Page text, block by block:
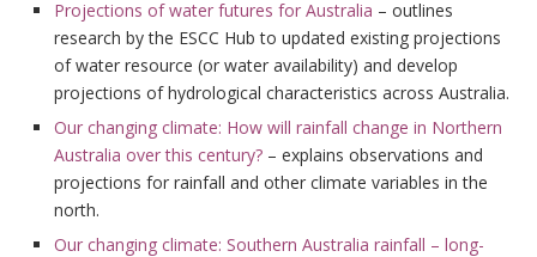
Projections of water futures for Australia – outlines
research by the ESCC Hub to updated existing projections
of water resource (or water availability) and develop
projections of hydrological characteristics across Australia.
Our changing climate: How will rainfall change in Northern
Australia over this century? – explains observations and
projections for rainfall and other climate variables in the
north.
Our changing climate: Southern Australia rainfall – long-